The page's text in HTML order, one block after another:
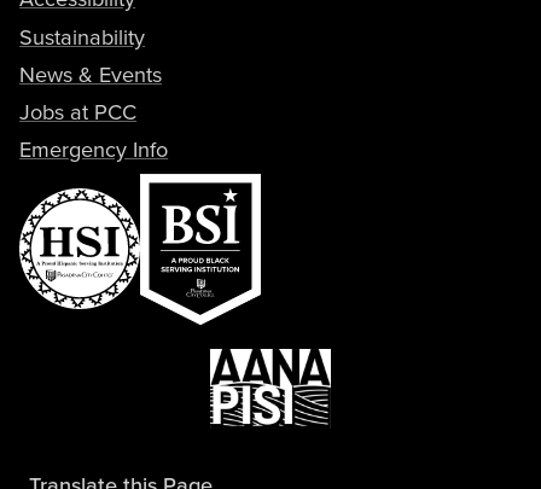
Sustainability
News & Events
Jobs at PCC
Emergency Info